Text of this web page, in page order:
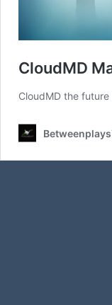
CloudMD
CloudMD the future